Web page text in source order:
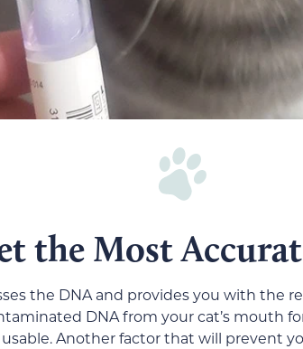
the Most
the DNA and provides you with the
DNA from your cat’s mouth
Another factor that will prevent